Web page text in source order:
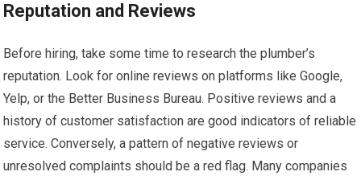
Reputation and Reviews
Before hiring, take some time to research the plumber’s
reputation. Look for online reviews on platforms like Google,
Yelp, or the Better Business Bureau. Positive reviews and a
history of customer satisfaction are good indicators of reliable
service. Conversely, a pattern of negative reviews or
unresolved complaints should be a red flag. Many companies